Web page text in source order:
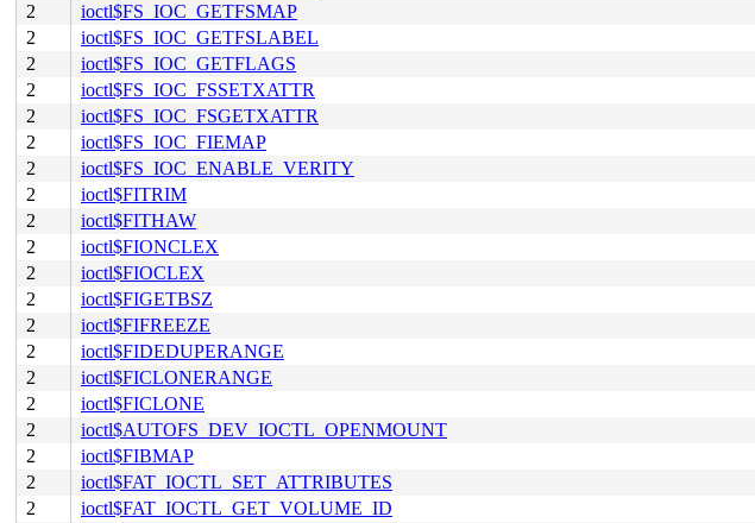
2
ioctl$FS_IOC_GETFSMAP
2
ioctl$FS_IOC_GETFSLABEL
2
ioctl$FS_IOC_GETFLAGS
2
ioctl$FS_IOC_FSSETXATTR
2
ioctl$FS_IOC_FSGETXATTR
2
ioctl$FS_IOC_FIEMAP
2
ioctl$FS_IOC_ENABLE_VERITY
2
ioctl$FITRIM
2
ioctl$FITHAW
2
ioctl$FIONCLEX
2
ioctl$FIOCLEX
2
ioctl$FIGETBSZ
2
ioctl$FIFREEZE
2
ioctl$FIDEDUPERANGE
2
ioctl$FICLONERANGE
2
ioctl$FICLONE
2
ioctl$AUTOFS_DEV_IOCTL_OPENMOUNT
2
ioctl$FIBMAP
2
ioctl$FAT_IOCTL_SET_ATTRIBUTES
2
ioctl$FAT_IOCTL_GET_VOLUME_ID